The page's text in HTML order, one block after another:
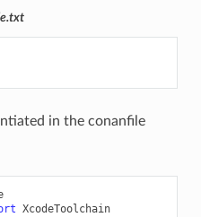
in the conanfile
XcodeToolchain